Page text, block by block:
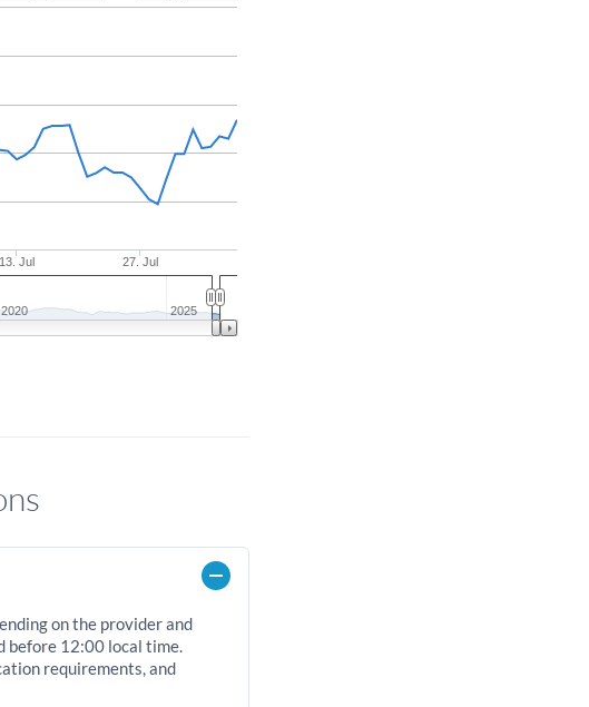
13. Jul 27. Jul
2020 2025
on the provider and
before 12:00 local time.
requirements, and